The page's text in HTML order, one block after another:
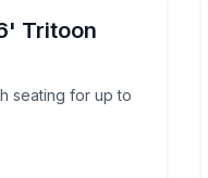
Tritoon
seating for up to
with seating for up to 12